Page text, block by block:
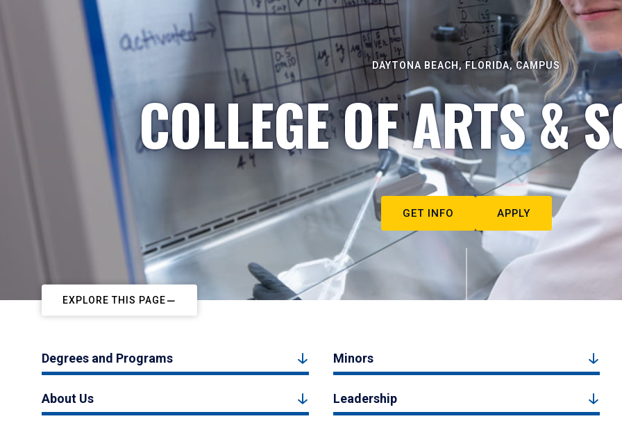
DAYTONA BEACH, FLORIDA, CAMPUS
COLLEGE OF ARTS &
GET INFO APPLY
EXPLORE THIS PAGE
Degrees and Programs Minors
About Us Leadership